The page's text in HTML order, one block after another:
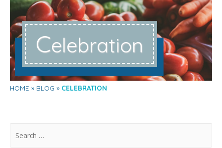
Celebration
HOME BLOG CELEBRATION